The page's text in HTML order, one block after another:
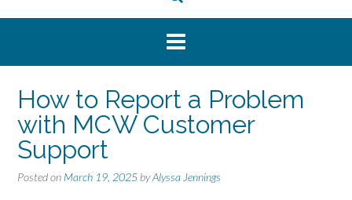
How to Report a Problem
with MCW Customer
Support
Posted on March 19, 2025 byAlyssa Jennings